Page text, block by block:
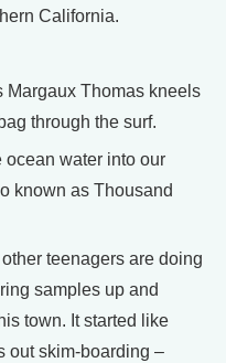
California.
Margaux Thomas kneels
through the surf.
ocean water into our
known as Thousand
teenagers are doing
samples up and
town. It started like
out skim-boarding –